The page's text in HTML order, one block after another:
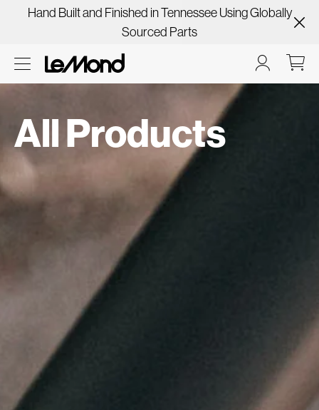
Hand Built and Finished in Tennessee Using Globally
Sourced Parts
All Products